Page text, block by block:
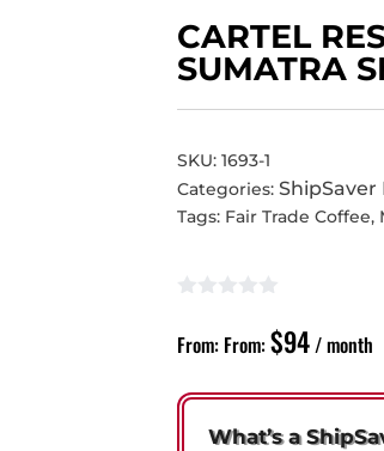
CARTEL
SUMATRA
SKU:1693-1
Categories:ShipSaver
Tags: Fair Trade Coffee,
From: From:$94 / month
What’s a